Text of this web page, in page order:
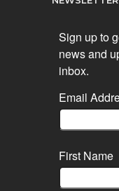
Sign up to
news and
inbox.
Email
First Name